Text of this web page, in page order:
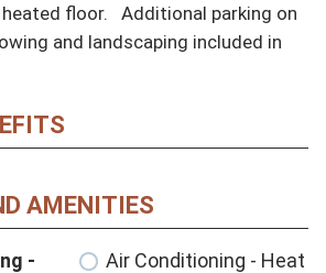
floor.   Additional parking on
and landscaping included in
AMENITIES
-
Air Conditioning - Heat